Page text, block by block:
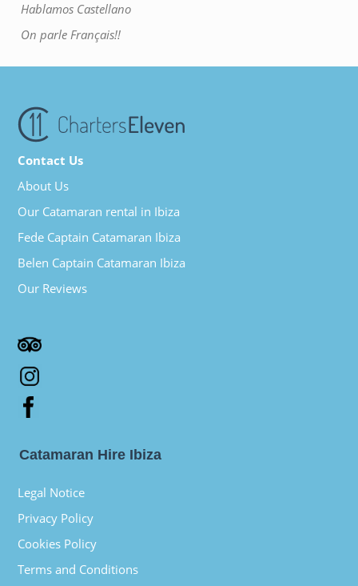
Hablamos Castellano
On parle Français!!
Contact Us
About Us
Our Catamaran rental in Ibiza
Fede Captain Catamaran Ibiza
Belen Captain Catamaran Ibiza
Our Reviews
Catamaran Hire Ibiza
Legal Notice
Privacy Policy
Cookies Policy
Terms and Conditions